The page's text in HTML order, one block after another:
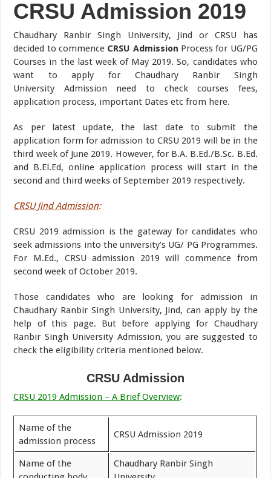
CRSU Admission 2019
Chaudhary Ranbir Singh University, Jind or CRSU has
decided to commence CRSU Admission Process for UG/PG
Courses in the last week of May 2019. So, candidates who
want to apply for Chaudhary Ranbir Singh
University Admission need to check courses fees,
application process, important Dates etc from here.
As per latest update, the last date to submit the
application form for admission to CRSU 2019 will be in the
third week of June 2019. However, for B.A. B.Ed./B.Sc. B.Ed.
and B.El.Ed, online application process will start in the
second and third weeks of September 2019 respectively.
CRSU Jind Admission:
CRSU 2019 admission is the gateway for candidates who
seek admissions into the university’s UG/ PG Programmes.
For M.Ed., CRSU admission 2019 will commence from
second week of October 2019.
Those candidates who are looking for admission in
Chaudhary Ranbir Singh University, Jind, can apply by the
help of this page. But before applying for Chaudhary
Ranbir Singh University Admission, you are suggested to
check the eligibility criteria mentioned below.
CRSU Admission
CRSU 2019 Admission – A Brief Overview:
Name of the
admission process
CRSU Admission 2019
Name of the
Chaudhary Ranbir Singh